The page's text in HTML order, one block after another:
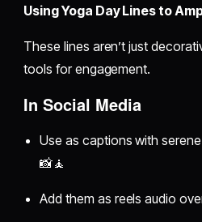
Using Yoga Day Lines to
These lines aren’t just
tools for engagement.
In Social Media
Use as captions with
📸🧘
Add them as reels audio